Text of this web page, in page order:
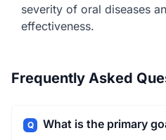
severity of oral diseases
effectiveness.
Frequently Asked
Q What is the primary